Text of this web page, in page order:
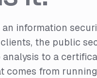
information
the public
to a
from running